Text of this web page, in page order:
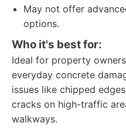
May not offer
options.
Who it's best for:
Ideal for property
everyday concrete
issues like chipped
cracks on high-traffic
walkways.